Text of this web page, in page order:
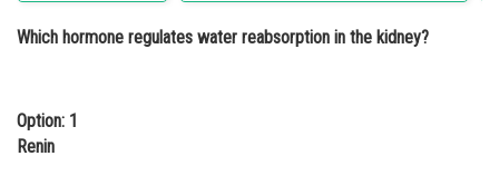
Administration
Online Courses and Certifications
Which hormone regulates water reabsorption in the kidney?
Option: 1
Renin